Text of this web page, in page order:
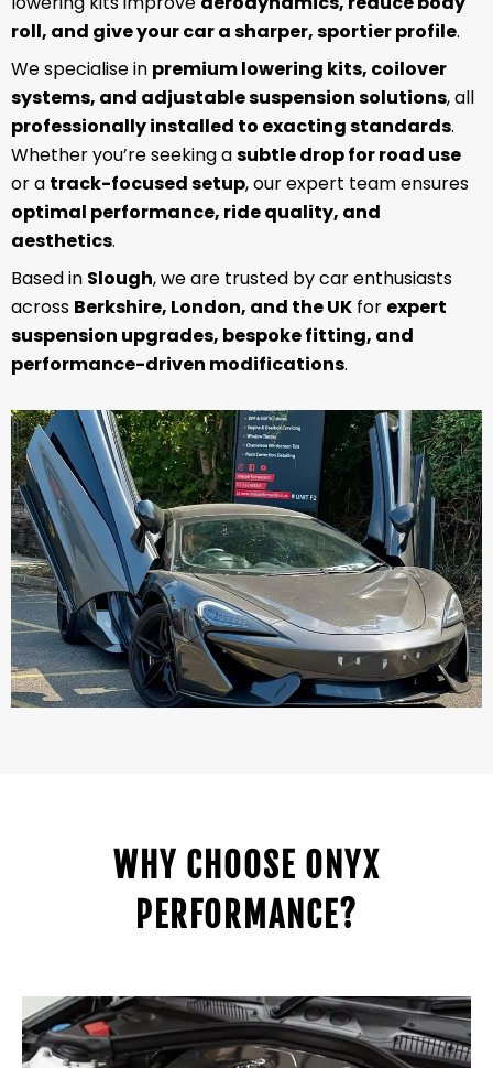
roll, and give your car a sharper, sportier profile.
We specialise in premium lowering kits, coilover
systems, and adjustable suspension solutions, all
professionally installed to exacting standards.
Whether you’re seeking asubtle drop for road use
or a track-focused setup, our expert team ensures
optimal performance, ride quality, and
aesthetics.
Based in Slough, we are trusted by car enthusiasts
across Berkshire, London, and the UK for expert
suspension upgrades, bespoke fitting, and
performance-driven modifications.
WHY CHOOSE ONYX
PERFORMANCE?